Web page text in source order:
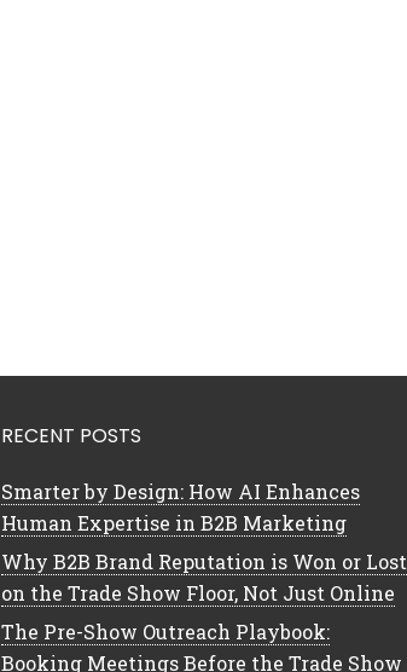
RECENT POSTS
Smarter by Design: How AI Enhances
Human Expertise in B2B Marketing
Why B2B Brand Reputation is Won or Lost
on the Trade Show Floor, Not Just Online
The Pre-Show Outreach Playbook:
Booking Meetings Before the Trade Show